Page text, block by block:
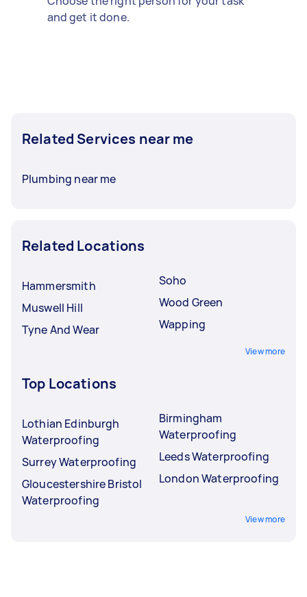
and get it done.
Related Services near me
Plumbing near me
Related Locations
Hammersmith
Muswell Hill
Tyne And Wear
Soho
Wood Green
Wapping
View more
Top Locations
Lothian Edinburgh
Waterproofing
Surrey Waterproofing
Gloucestershire Bristol
Waterproofing
Birmingham
Waterproofing
Leeds Waterproofing
London Waterproofing
View more